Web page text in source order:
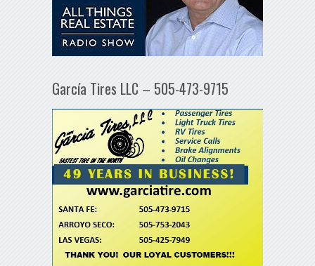
García Tires LLC – 505-473-9715